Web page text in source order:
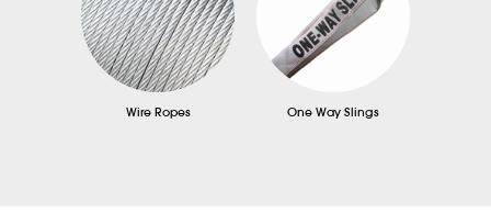
Wire Ropes One Way Slings